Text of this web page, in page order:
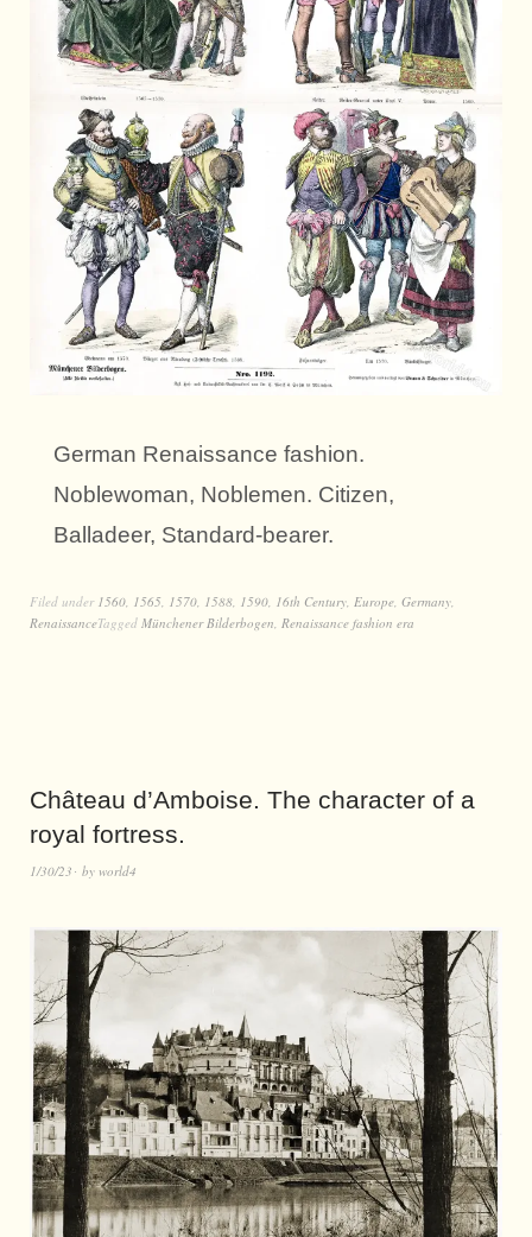
German Renaissance fashion.
Noblewoman, Noblemen. Citizen,
Balladeer, Standard-bearer.
Filed under 1560 1565 1570 1588 1590 16th Century Europe Germany
RenaissanceTagged Münchener Bilderbogen Renaissance fashion era
Château d’Amboise. The character of a
royal fortress.
1/30/23 by world4